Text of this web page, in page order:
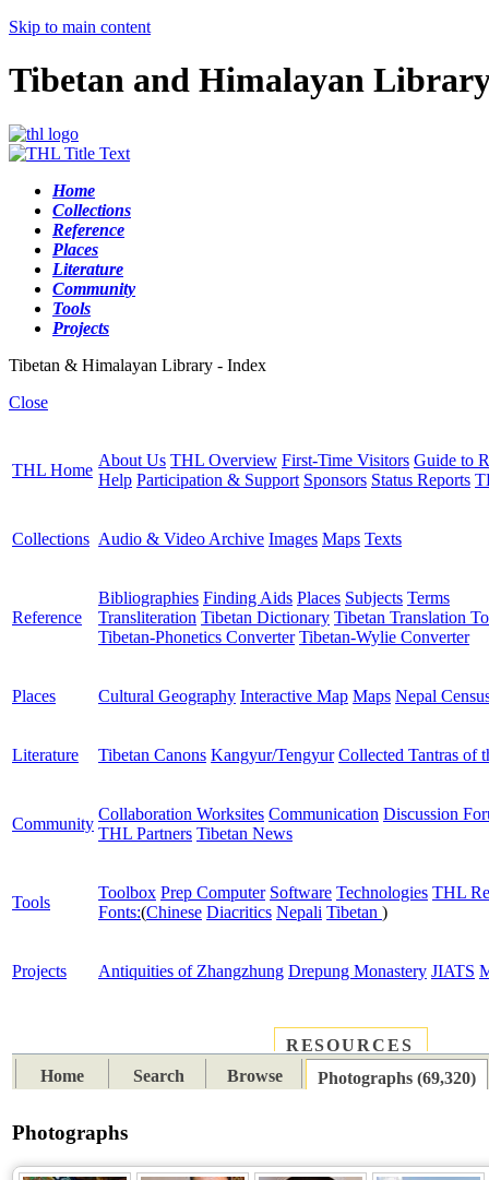
Skip to main content
Tibetan and Himalayan
Home
Collections
Reference
Places
Literature
Community
Tools
Projects
Tibetan & Himalayan Library - Index
Close
THL Home
About Us THL Overview First-Time Visitors Guide to
Help Participation & Support Sponsors Status Reports
Collections Audio & Video Archive Images Maps Texts
Reference
Bibliographies Finding Aids Places Subjects Terms
Transliteration Tibetan Dictionary Tibetan Translation
Tibetan-Phonetics Converter Tibetan-Wylie Converter
Places Cultural Geography Interactive Map Maps Nepal
Literature Tibetan Canons Kangyur/Tengyur Collected Tantras of
Community
Collaboration Worksites Communication Discussion
THL Partners Tibetan News
Tools
Toolbox Prep Computer Software Technologies THL
Fonts:(Chinese Diacritics Nepali Tibetan )
Projects Antiquities of Zhangzhung Drepung Monastery JIATS
RESOURCES
Home
Search Browse Photographs (69,320)
Photographs